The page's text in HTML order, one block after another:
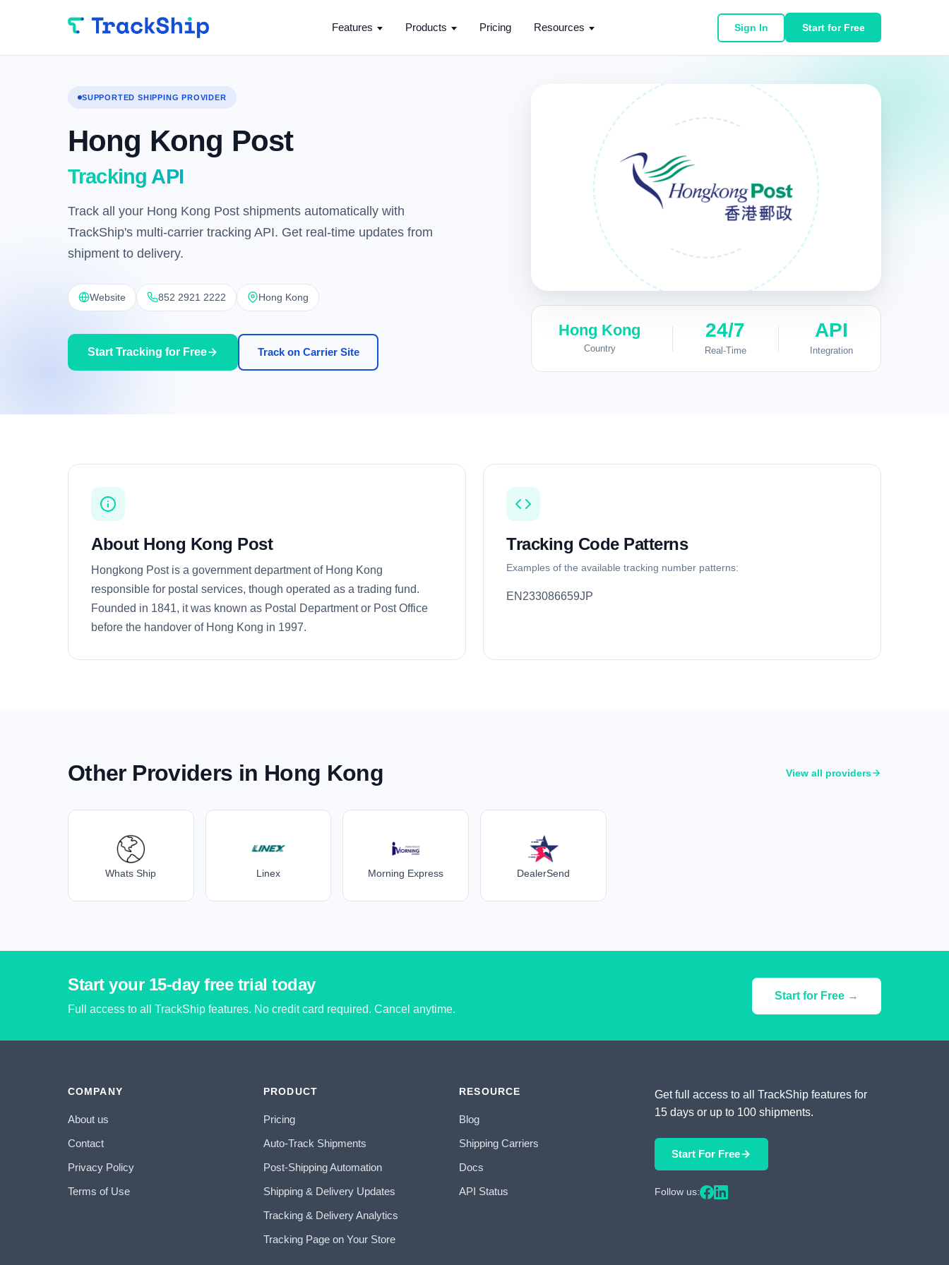
Features Products Pricing Resources Sign In Start for Free
SUPPORTED SHIPPING PROVIDER
Hong Kong Post
Tracking API
Track all your Hong Kong Post shipments automatically with
TrackShip's multi-carrier tracking API. Get real-time updates from
shipment to delivery.
Website 852 2921 2222 Hong Kong
Start Tracking for Free Track on Carrier Site
Hong Kong
Country
24/7
Real-Time
API
Integration
About Hong Kong Post
Hongkong Post is a government department of Hong Kong
responsible for postal services, though operated as a trading fund.
Founded in 1841, it was known as Postal Department or Post Office
before the handover of Hong Kong in 1997.
Tracking Code Patterns
Examples of the available tracking number patterns:
EN233086659JP
Other Providers in Hong Kong View all providers
Whats Ship Linex Morning Express DealerSend
Start your 15-day free trial today
Full access to all TrackShip features. No credit card required. Cancel anytime.
Start for Free →
COMPANY
About us
Contact
Privacy Policy
Terms of Use
PRODUCT
Pricing
Auto-Track Shipments
Post-Shipping Automation
Shipping & Delivery Updates
Tracking & Delivery Analytics
Tracking Page on Your Store
RESOURCE
Blog
Shipping Carriers
Docs
API Status
Get full access to all TrackShip features for
15 days or up to 100 shipments.
Start For Free
Follow us: